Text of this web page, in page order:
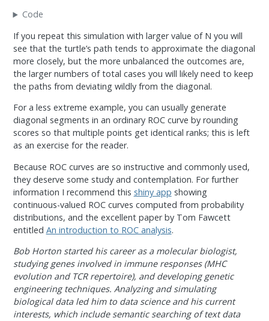
Code
If you repeat this simulation with larger value of N you will
see that the turtle’s path tends to approximate the diagonal
more closely, but the more unbalanced the outcomes are,
the larger numbers of total cases you will likely need to keep
the paths from deviating wildly from the diagonal.
For a less extreme example, you can usually generate
diagonal segments in an ordinary ROC curve by rounding
scores so that multiple points get identical ranks; this is left
as an exercise for the reader.
Because ROC curves are so instructive and commonly used,
they deserve some study and contemplation. For further
information I recommend this shiny app showing
continuous-valued ROC curves computed from probability
distributions, and the excellent paper by Tom Fawcett
entitled An introduction to ROC analysis.
Bob Horton started his career as a molecular biologist,
studying genes involved in immune responses (MHC
evolution and TCR repertoire), and developing genetic
engineering techniques. Analyzing and simulating
biological data led him to data science and his current
interests, which include semantic searching of text data